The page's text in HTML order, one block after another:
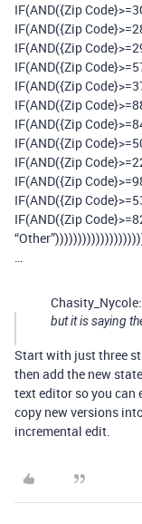
IF(AND({Zip
IF(AND({Zip
IF(AND({Zip
IF(AND({Zip
IF(AND({Zip
IF(AND({Zip
IF(AND({Zip
IF(AND({Zip
IF(AND({Zip
IF(AND({Zip
IF(AND({Zip
IF(AND({Zip
…
Chasity_Nycole:
but it is saying
Start with just three
then add the new
text editor so you can
copy new versions
incremental edit.